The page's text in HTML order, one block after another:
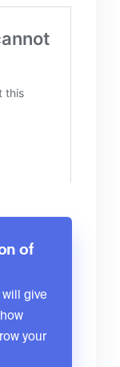
of
give
your